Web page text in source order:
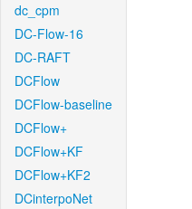
dc_cpm
DC-Flow-16
DC-RAFT
DCFlow
DCFlow-baseline
DCFlow+
DCFlow+KF
DCFlow+KF2
DCinterpoNet